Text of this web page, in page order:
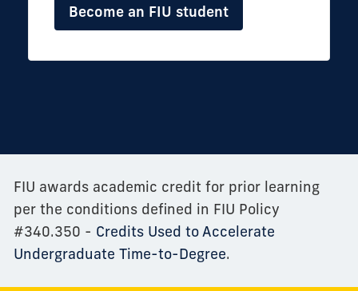
Become an FIU student
FIU awards academic credit for prior learning
per the conditions defined in FIU Policy
#340.350 - Credits Used to Accelerate
Undergraduate Time-to-Degree.